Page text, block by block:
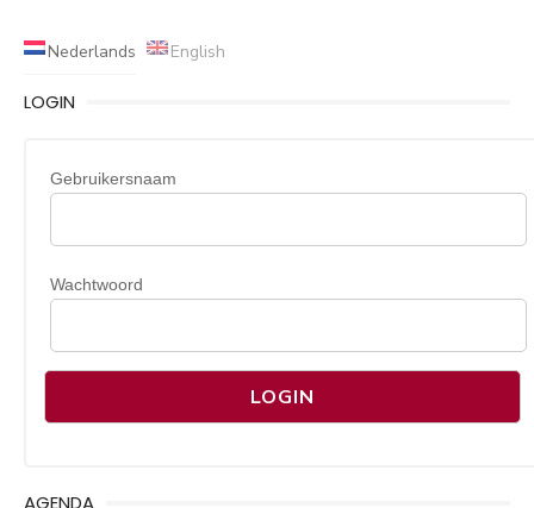
Nederlands English
LOGIN
Gebruikersnaam
Wachtwoord
AGENDA